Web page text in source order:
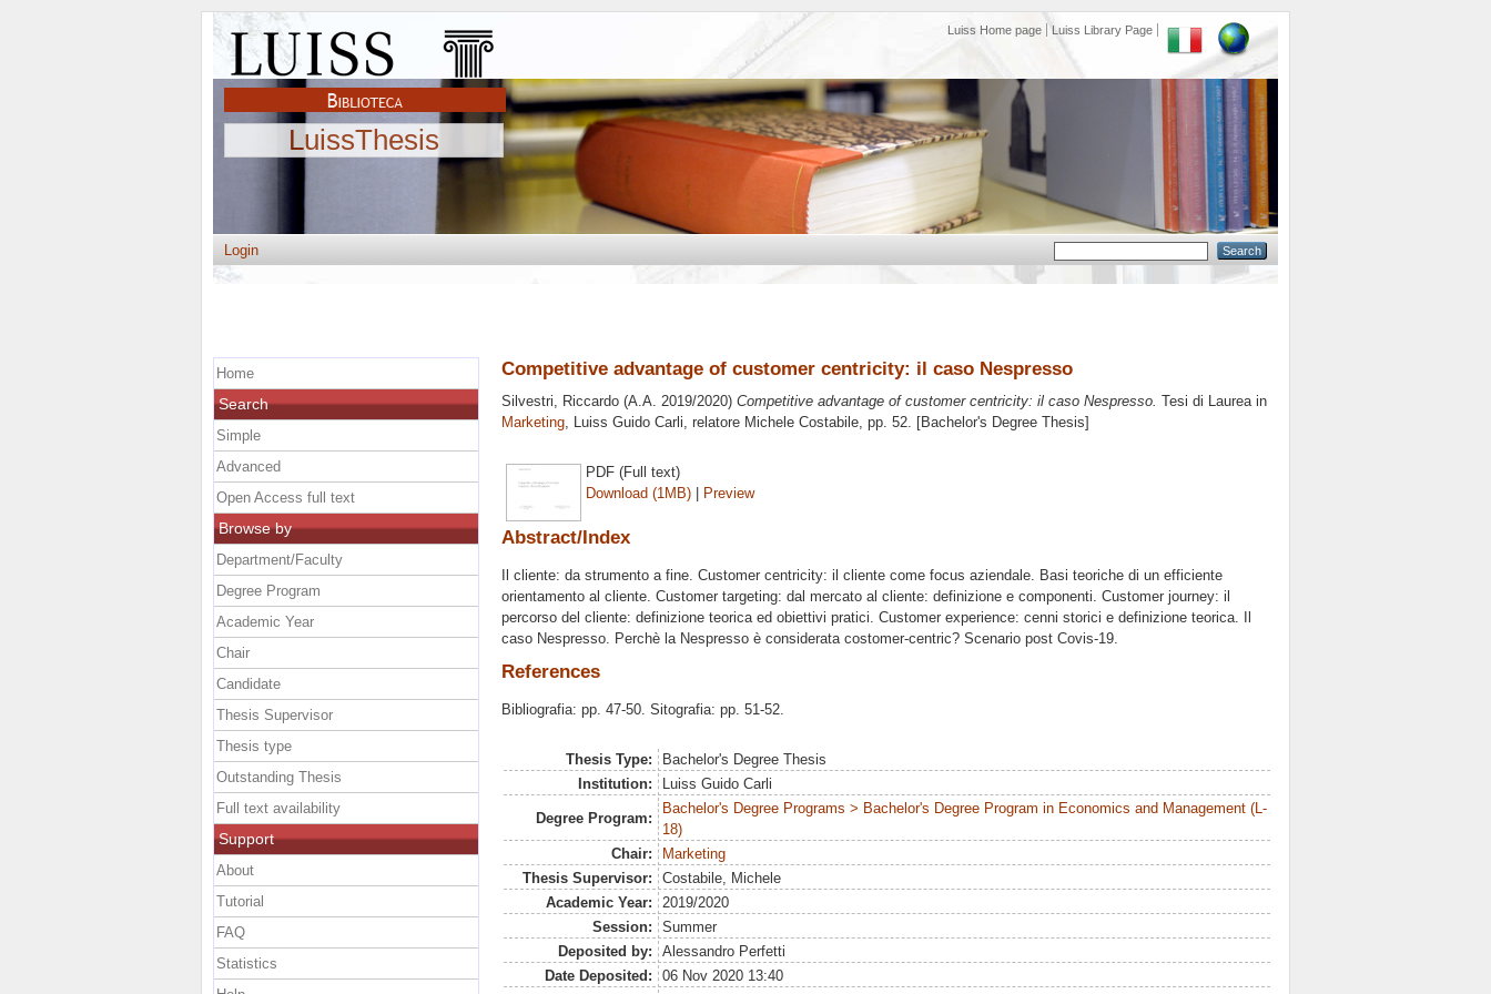
Luiss Home page Luiss Library Page
LuissThesis
Login
Competitive advantage of customer centricity: il caso Nespresso
Silvestri, Riccardo (A.A. 2019/2020) Competitive advantage of customer centricity: il caso Nespresso. Tesi di Laurea in
Marketing, Luiss Guido Carli, relatore Michele Costabile, pp. 52. [Bachelor's Degree Thesis]
PDF (Full text)
Download (1MB) | Preview
Abstract/Index
Il cliente: da strumento a fine. Customer centricity: il cliente come focus aziendale. Basi teoriche di un efficiente
orientamento al cliente. Customer targeting: dal mercato al cliente: definizione e componenti. Customer journey: il
percorso del cliente: definizione teorica ed obiettivi pratici. Customer experience: cenni storici e definizione teorica. Il
caso Nespresso. Perchè la Nespresso è considerata costomer-centric? Scenario post Covis-19.
References
Bibliografia: pp. 47-50. Sitografia: pp. 51-52.
Thesis Type:
Bachelor's Degree Thesis
Institution:
Luiss Guido Carli
Degree Program:
Bachelor's Degree Programs > Bachelor's Degree Program in Economics and Management (L-
18)
Chair:
Marketing
Thesis Supervisor:
Costabile, Michele
Academic Year:
2019/2020
Session:
Summer
Deposited by:
Alessandro Perfetti
Date Deposited:
06 Nov 2020 13:40
Home
Search
Simple
Advanced
Open Access full text
Browse by
Department/Faculty
Degree Program
Academic Year
Chair
Candidate
Thesis Supervisor
Thesis type
Outstanding Thesis
Full text availability
Support
About
Tutorial
FAQ
Statistics